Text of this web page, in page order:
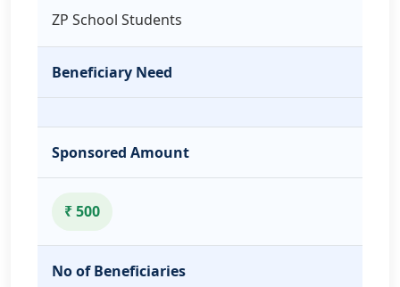
ZP School Students
Beneficiary Need
Sponsored Amount
₹ 500
No of Beneficiaries